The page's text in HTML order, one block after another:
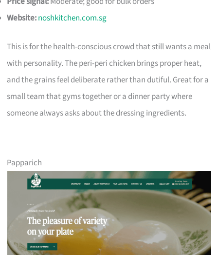
Website:noshkitchen.com.sg
This is for the health-conscious crowd that still wants a meal
with personality. The peri-peri chicken brings proper heat,
and the grains feel deliberate rather than dutiful. Great for a
small team that gyms together or a dinner party where
someone always asks about the dressing ingredients.
Papparich